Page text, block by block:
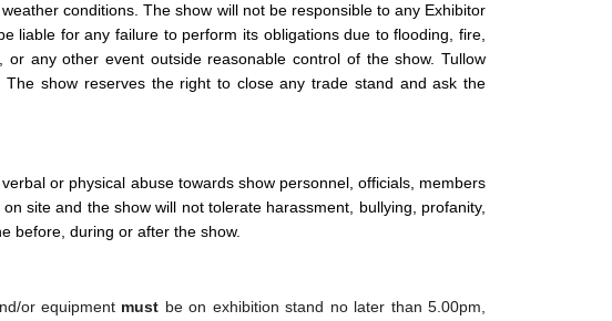
conditions. The show will not be responsible to any Exhibitor
liable for any failure to perform its obligations due to flooding, fire,
any other event outside reasonable control of the show. Tullow
The show reserves the right to close any trade stand and ask the
or physical abuse towards show personnel, officials, members
site and the show will not tolerate harassment, bullying, profanity,
before, during or after the show.
or equipment must be on exhibition stand no later than 5.00pm,